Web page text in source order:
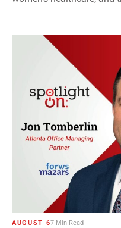
AUGUST 67 Min Read